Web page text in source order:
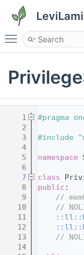
Toggle main
    1
#pragma
    2
    3
#include
    4
    5
namespace
    6
    7
class
    8
public :
    9
//
   10
//
   11
   12
   13
//
   14